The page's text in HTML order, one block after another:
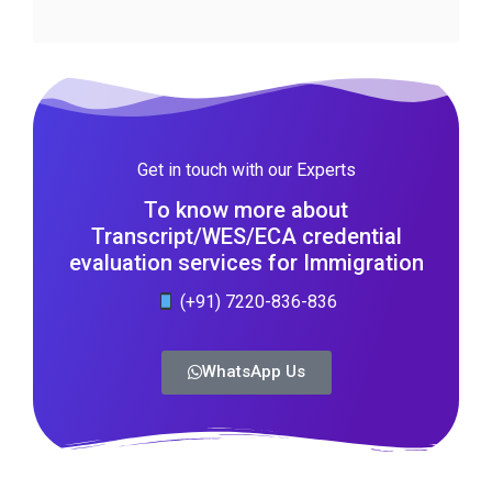
Get in touch with our Experts
To know more about
Transcript/WES/ECA credential
evaluation services for Immigration
(+91) 7220-836-836
WhatsApp Us